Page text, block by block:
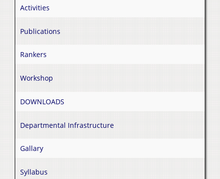
Activities
Publications
Rankers
Workshop
DOWNLOADS
Departmental Infrastructure
Gallary
Syllabus